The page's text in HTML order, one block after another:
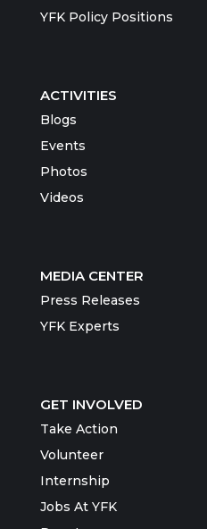
YFK Policy Positions
ACTIVITIES
Blogs
Events
Photos
Videos
MEDIA CENTER
Press Releases
YFK Experts
GET INVOLVED
Take Action
Volunteer
Internship
Jobs At YFK